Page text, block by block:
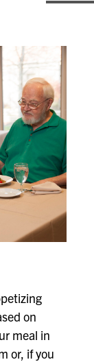
on
meal in
or, if you